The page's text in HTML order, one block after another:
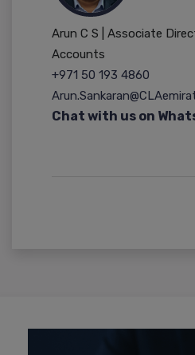
Arun C S | Associate
Accounts
+971 50 193 4860
Chat with us on